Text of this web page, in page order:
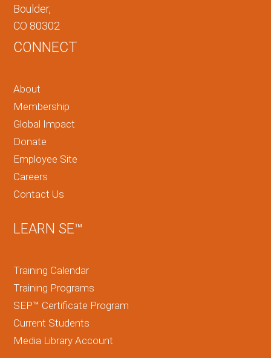
Boulder,
CO 80302
CONNECT
About
Membership
Global Impact
Donate
Employee Site
Careers
Contact Us
LEARN SE™
Training Calendar
Training Programs
SEP™ Certificate Program
Current Students
Media Library Account